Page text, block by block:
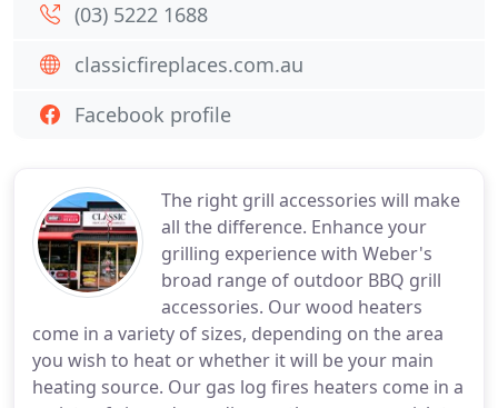
The right grill accessories will make
all the difference. Enhance your
grilling experience with Weber's
broad range of outdoor BBQ grill
accessories. Our wood heaters
come in a variety of sizes, depending on the area
you wish to heat or whether it will be your main
heating source. Our gas log fires heaters come in a
(03) 5222 1688
classicfireplaces.com.au
Facebook profile